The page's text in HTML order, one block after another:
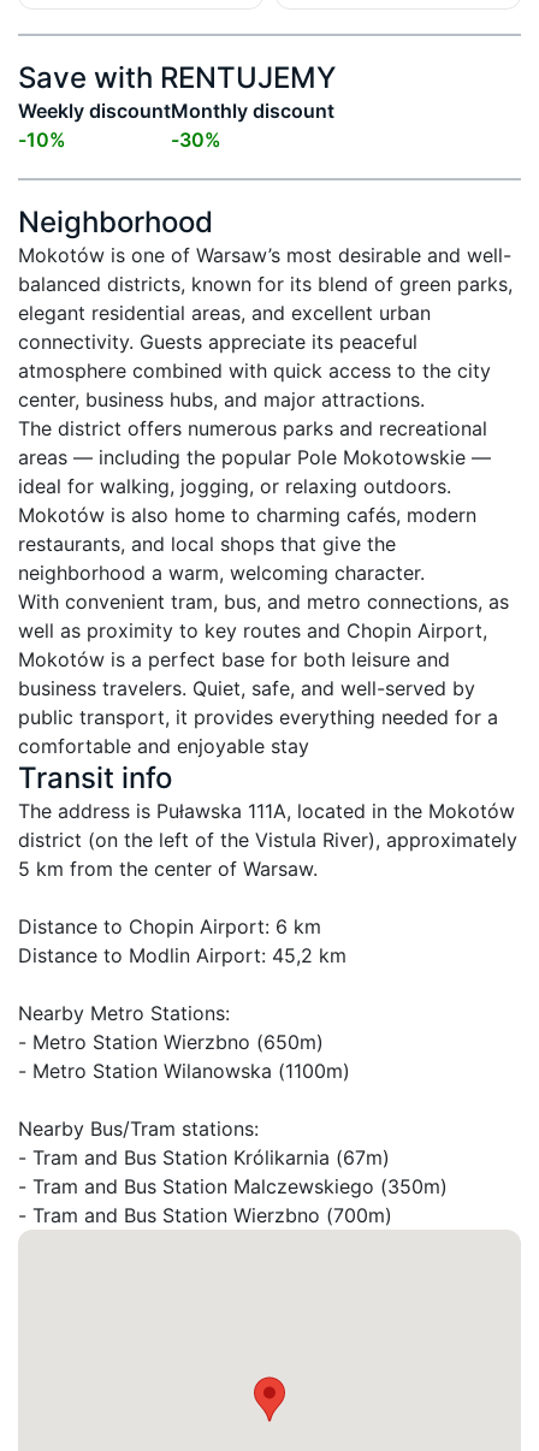
Save with RENTUJEMY
Weekly discount
-10%
Monthly discount
-30%
Neighborhood
Mokotów is one of Warsaw’s most desirable and well-
balanced districts, known for its blend of green parks,
elegant residential areas, and excellent urban
connectivity. Guests appreciate its peaceful
atmosphere combined with quick access to the city
center, business hubs, and major attractions.
The district offers numerous parks and recreational
areas — including the popular Pole Mokotowskie —
ideal for walking, jogging, or relaxing outdoors.
Mokotów is also home to charming cafés, modern
restaurants, and local shops that give the
neighborhood a warm, welcoming character.
With convenient tram, bus, and metro connections, as
well as proximity to key routes and Chopin Airport,
Mokotów is a perfect base for both leisure and
business travelers. Quiet, safe, and well-served by
public transport, it provides everything needed for a
comfortable and enjoyable stay
Transit info
The address is Puławska 111A, located in the Mokotów
district (on the left of the Vistula River), approximately
5 km from the center of Warsaw.
Distance to Chopin Airport: 6 km
Distance to Modlin Airport: 45,2 km
Nearby Metro Stations:
- Metro Station Wierzbno (650m)
- Metro Station Wilanowska (1100m)
Nearby Bus/Tram stations:
- Tram and Bus Station Królikarnia (67m)
- Tram and Bus Station Malczewskiego (350m)
- Tram and Bus Station Wierzbno (700m)